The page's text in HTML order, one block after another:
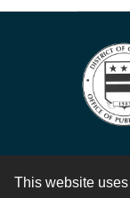
This website